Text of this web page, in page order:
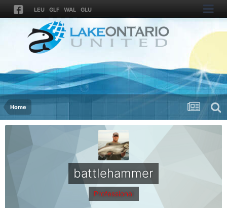
LEU GLF WAL GLU
Home
battlehammer
Professional